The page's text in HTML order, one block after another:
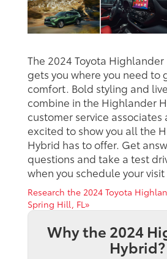
The 2024 Toyota
gets you where you need to
comfort. Bold styling and
combine in the Highlander
customer service associates
excited to show you all the
Hybrid has to offer. Get
questions and take a test
when you schedule your visit
Research the 2024 Toyota
Spring Hill, FL»
Why the 2024
Hybrid?